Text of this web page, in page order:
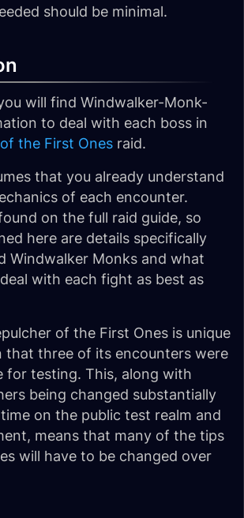
should be minimal.
will find Windwalker-Monk-
to deal with each boss in
the First Ones raid.
that you already understand
of each encounter.
on the full raid guide, so
here are details specifically
Windwalker Monks and what
with each fight as best as
of the First Ones is unique
that three of its encounters were
for testing. This, along with
being changed substantially
on the public test realm and
means that many of the tips
will have to be changed over